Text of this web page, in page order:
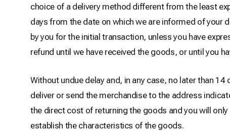
choice of a delivery method different from the least
days from the date on which we are informed of your
by you for the initial transaction, unless you have
refund until we have received the goods, or until you
Without undue delay and, in any case, no later than
deliver or send the merchandise to the address
the direct cost of returning the goods and you will
establish the characteristics of the goods.